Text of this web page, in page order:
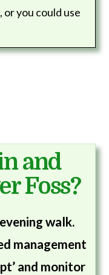
you could use
and
Foss?
walk.
management
and monitor